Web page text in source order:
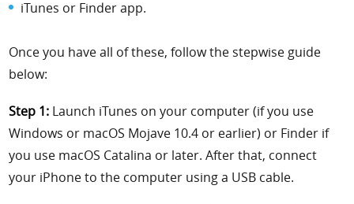
iTunes or Finder app.
Once you have all of these, follow the stepwise guide
below:
Step 1: Launch iTunes on your computer (if you use
Windows or macOS Mojave 10.4 or earlier) or Finder if
you use macOS Catalina or later. After that, connect
your iPhone to the computer using a USB cable.